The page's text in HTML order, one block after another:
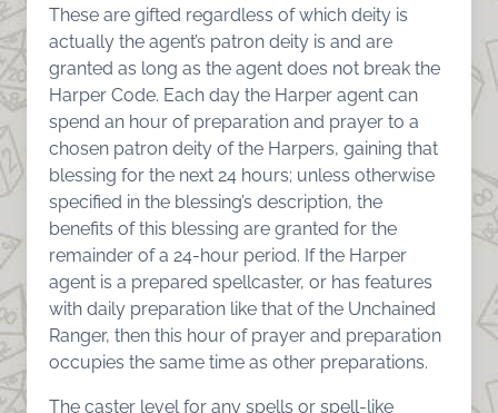
These are gifted regardless of which deity is
actually the agent’s patron deity is and are
granted as long as the agent does not break the
Harper Code. Each day the Harper agent can
spend an hour of preparation and prayer to a
chosen patron deity of the Harpers, gaining that
blessing for the next 24 hours; unless otherwise
specified in the blessing’s description, the
benefits of this blessing are granted for the
remainder of a 24-hour period. If the Harper
agent is a prepared spellcaster, or has features
with daily preparation like that of the Unchained
Ranger, then this hour of prayer and preparation
occupies the same time as other preparations.
The caster level for any spells or spell-like